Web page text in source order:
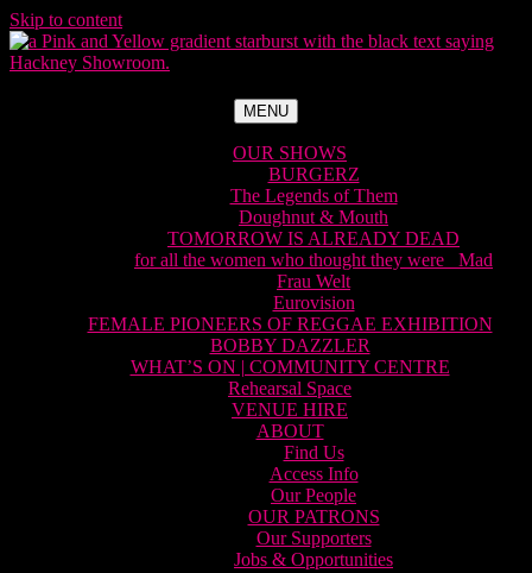
Skip to content
MENU
OUR SHOWS
BURGERZ
The Legends of Them
Doughnut & Mouth
TOMORROW IS ALREADY DEAD
for all the women who thought they were Mad
Frau Welt
Eurovision
FEMALE PIONEERS OF REGGAE EXHIBITION
BOBBY DAZZLER
WHAT’S ON | COMMUNITY CENTRE
Rehearsal Space
VENUE HIRE
ABOUT
Find Us
Access Info
Our People
OUR PATRONS
Our Supporters
Jobs & Opportunities